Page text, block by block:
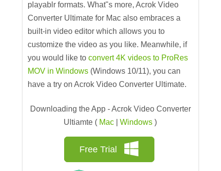
playablr formats. What"s more, Acrok Video
Converter Ultimate for Mac also embraces a
built-in video editor which allows you to
customize the video as you like. Meanwhile, if
you would like toconvert 4K videos to ProRes
MOV in Windows (Windows 10/11), you can
have a try on Acrok Video Converter Ultimate.
Downloading the App - Acrok Video Converter
Ultiamte ( Mac |Windows )
Free Trial